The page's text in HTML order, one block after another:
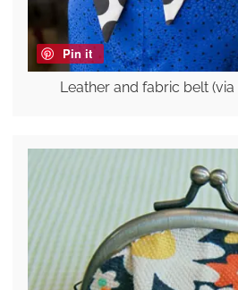
Pin it
Leather and fabric belt (via